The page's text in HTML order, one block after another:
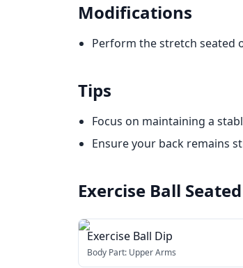
Modifications
Perform the stretch seated
Tips
Focus on maintaining a
Ensure your back remains
Exercise Ball
Exercise Ball Dip
Body Part: Upper Arms